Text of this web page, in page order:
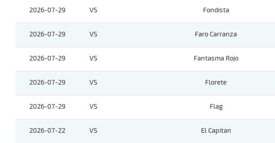
2026-07-29 VS Fondista
2026-07-29 VS Faro Carranza
2026-07-29 VS Fantasma Rojo
2026-07-29 VS Florete
2026-07-29 VS Flag
2026-07-22 VS El Capitan